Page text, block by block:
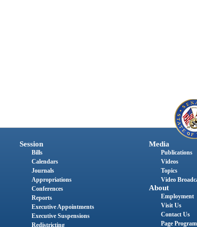
Session
Bills
Calendars
Journals
Appropriations
Conferences
Reports
Executive Appointments
Executive Suspensions
Redistricting
Media
Publications
Videos
Topics
Video
About
Employment
Visit Us
Contact Us
Page Program